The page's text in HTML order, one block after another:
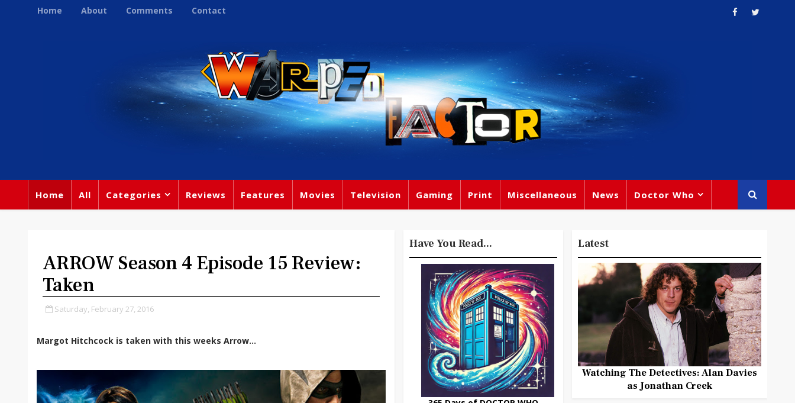
Home About Comments Contact
Home All Categories Reviews Features Movies Television Gaming Print Miscellaneous News Doctor Who
ARROW Season 4 Episode 15 Review:
Taken
Saturday, February 27, 2016
Margot Hitchcock is taken with this weeks Arrow...
Have You Read... Latest
Watching The Detectives: Alan Davies
as Jonathan Creek